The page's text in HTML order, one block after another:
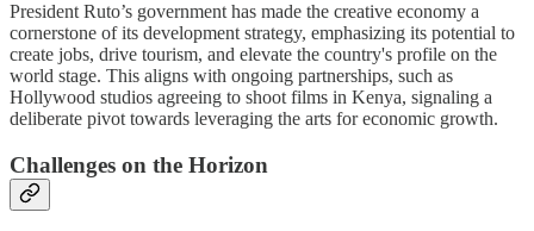
President Ruto’s government has made the creative economy a
cornerstone of its development strategy, emphasizing its potential to
create jobs, drive tourism, and elevate the country's profile on the
world stage. This aligns with ongoing partnerships, such as
Hollywood studios agreeing to shoot films in Kenya, signaling a
deliberate pivot towards leveraging the arts for economic growth.
Challenges on the Horizon